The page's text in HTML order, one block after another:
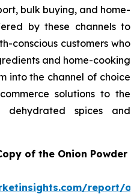
bulk buying, and home-
by these channels to
conscious customers who
and home-cooking
into the channel of choice
solutions to the
dehydrated spices and
of the Onion Powder
report/